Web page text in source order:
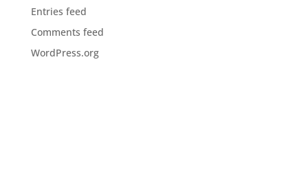
Entries feed
Comments feed
WordPress.org